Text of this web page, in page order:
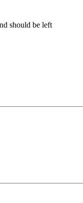
should be left